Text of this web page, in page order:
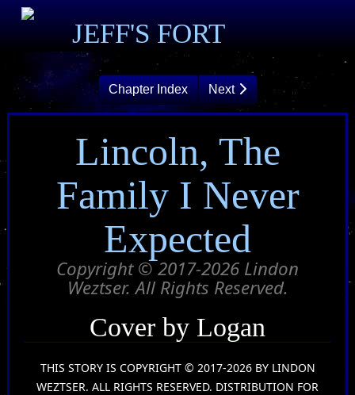
JEFF'S FORT
Chapter Index Next
Lincoln, The
Family I Never
Expected
Copyright © 2017-2026 Lindon
Weztser. All Rights Reserved.
Cover by Logan
THIS STORY IS COPYRIGHT © 2017-2026 BY LINDON
WEZTSER. ALL RIGHTS RESERVED. DISTRIBUTION FOR